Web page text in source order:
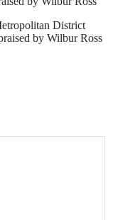
District
by Wilbur Ross